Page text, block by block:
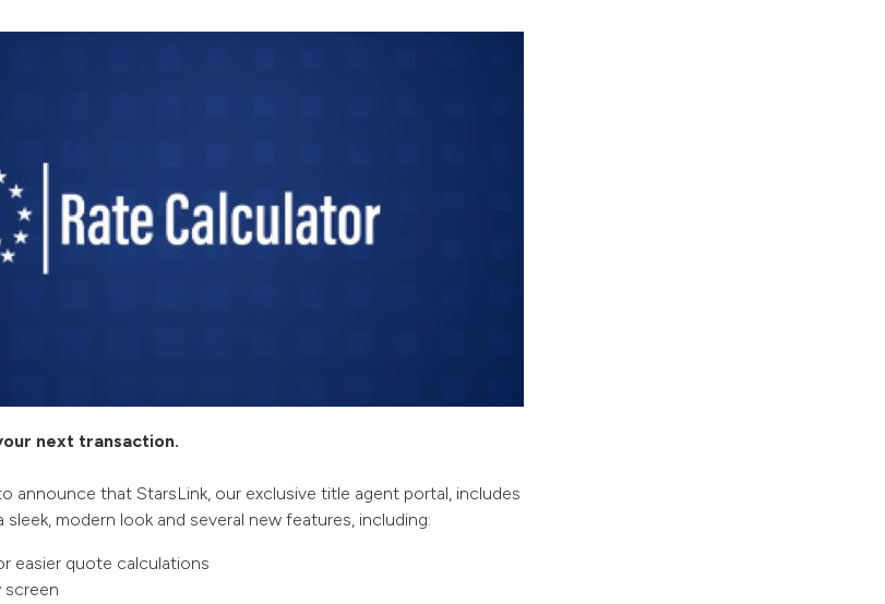
next transaction.
announce that StarsLink, our exclusive title agent portal, includes
modern look and several new features, including:
easier quote calculations
screen